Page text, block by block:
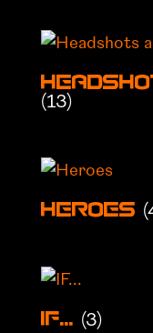
(13)
Heroes
IF... (3)